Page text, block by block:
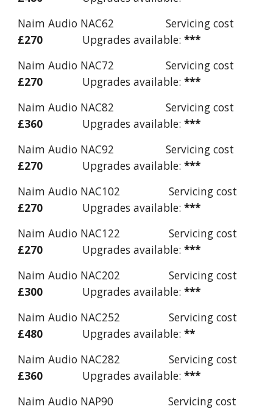
Naim Audio NAC62 Servicing cost
£270 Upgrades available:***
Naim Audio NAC72 Servicing cost
£270 Upgrades available:***
Naim Audio NAC82 Servicing cost
£360 Upgrades available:***
Naim Audio NAC92 Servicing cost
£270 Upgrades available:***
Naim Audio NAC102 Servicing cost
£270 Upgrades available:***
Naim Audio NAC122 Servicing cost
£270 Upgrades available:***
Naim Audio NAC202 Servicing cost
£300 Upgrades available:***
Naim Audio NAC252 Servicing cost
£480 Upgrades available:**
Naim Audio NAC282 Servicing cost
£360 Upgrades available:***
Naim Audio NAP90 Servicing cost